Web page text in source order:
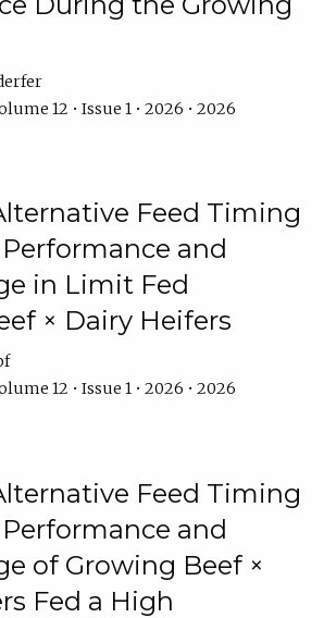
12 • Issue 1 • 2026 • 2026
Feed Timing
and
in Limit Fed
× Dairy Heifers
12 • Issue 1 • 2026 • 2026
Feed Timing
and
of Growing Beef ×
Fed a High